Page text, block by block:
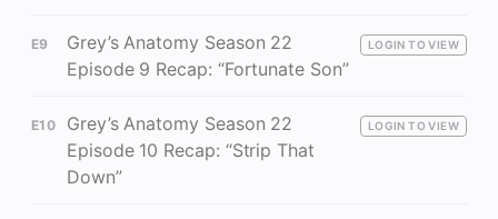
E9
Grey’s Anatomy Season 22
Episode 9 Recap: “Fortunate Son”
LOGIN TO VIEW
E10
Grey’s Anatomy Season 22
Episode 10 Recap: “Strip That
Down”
LOGIN TO VIEW